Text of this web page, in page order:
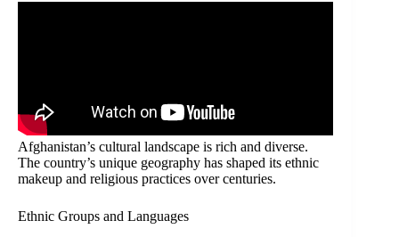
Afghanistan’s cultural landscape is rich and diverse.
The country’s unique geography has shaped its ethnic
makeup and religious practices over centuries.
Ethnic Groups and Languages